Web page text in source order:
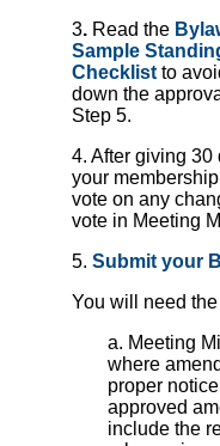
3. Read the
Sample
Checklist to
down the
Step 5.
4. After giving 30
your membership
vote on any
vote in Meeting
5. Submit your
You will need
a. Meeting
where
proper
approved
include the